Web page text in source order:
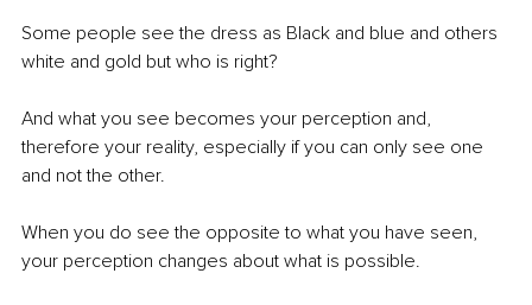
Some people see the dress as Black and blue and others
white and gold but who is right?
And what you see becomes your perception and,
therefore your reality, especially if you can only see one
and not the other.
When you do see the opposite to what you have seen,
your perception changes about what is possible.